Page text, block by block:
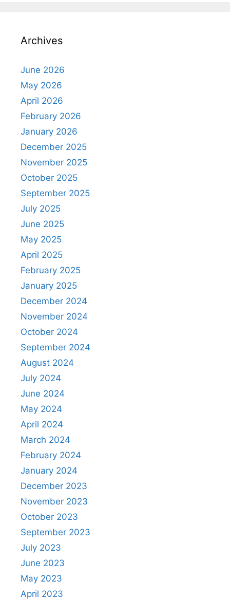
Archives
June 2026
May 2026
April 2026
February 2026
January 2026
December 2025
November 2025
October 2025
September 2025
July 2025
June 2025
May 2025
April 2025
February 2025
January 2025
December 2024
November 2024
October 2024
September 2024
August 2024
July 2024
June 2024
May 2024
April 2024
March 2024
February 2024
January 2024
December 2023
November 2023
October 2023
September 2023
July 2023
June 2023
May 2023
April 2023